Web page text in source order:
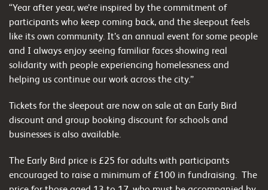
“Year after year, we’re inspired by the commitment of
participants who keep coming back, and the sleepout feels
like its own community. It’s an annual event for some people
and I always enjoy seeing familiar faces showing real
solidarity with people experiencing homelessness and
helping us continue our work across the city.”
Tickets for the sleepout are now on sale at an Early Bird
discount and group booking discount for schools and
businesses is also available.
The Early Bird price is £25 for adults with participants
encouraged to raise a minimum of £100 in fundraising. The